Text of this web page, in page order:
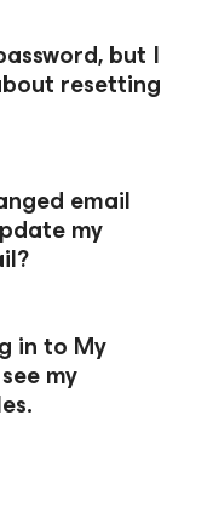
but I
resetting
email
my
in to My
my